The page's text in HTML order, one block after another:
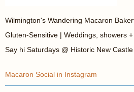
Wilmington's Wandering Macaron
Gluten-Sensitive | Weddings, showers
Say hi Saturdays @ Historic New
Macaron Social in Instagram